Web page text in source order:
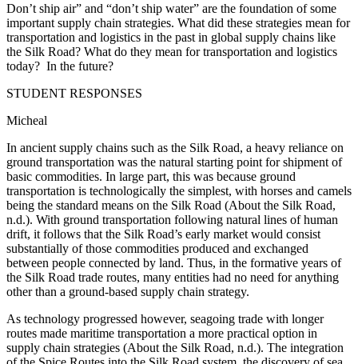
Don’t ship air” and “don’t ship water” are the foundation of some
important supply chain strategies. What did these strategies mean for
transportation and logistics in the past in global supply chains like
the Silk Road? What do they mean for transportation and logistics
today? In the future?
STUDENT RESPONSES
Micheal
In ancient supply chains such as the Silk Road, a heavy reliance on
ground transportation was the natural starting point for shipment of
basic commodities. In large part, this was because ground
transportation is technologically the simplest, with horses and camels
being the standard means on the Silk Road (About the Silk Road,
n.d.). With ground transportation following natural lines of human
drift, it follows that the Silk Road’s early market would consist
substantially of those commodities produced and exchanged
between people connected by land. Thus, in the formative years of
the Silk Road trade routes, many entities had no need for anything
other than a ground-based supply chain strategy.
As technology progressed however, seagoing trade with longer
routes made maritime transportation a more practical option in
supply chain strategies (About the Silk Road, n.d.). The integration